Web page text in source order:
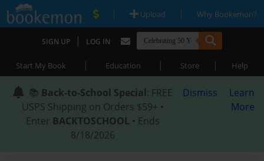
| Upload | Why Bookemon?
SIGN UP | LOG IN
Start My Book | Education | Store | Help
📚 Back-to-School Special: FREE
USPS Shipping on Orders $59+ •
Enter BACKTOSCHOOL • Ends
8/18/2026
Dismiss
Learn
More